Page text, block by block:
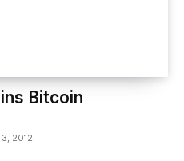
Bitcoin
2012